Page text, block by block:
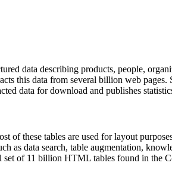
data describing products, people,
this data from several billion web
data for download and publishes
of these tables are used for layout
as data search, table augmentation,
set of 11 billion HTML tables found in the